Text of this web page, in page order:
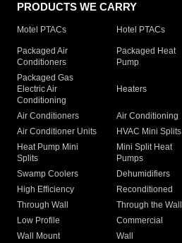
PRODUCTS WE CARRY
Motel PTACs Hotel PTACs
Packaged Air
Conditioners
Packaged Heat
Pump
Packaged Gas
Electric Air
Conditioning
Heaters
Air Conditioners Air Conditioning
Air Conditioner Units
HVAC Mini Splits
Heat Pump Mini
Splits
Mini Split Heat
Pumps
Swamp Coolers Dehumidifiers
High Efficiency
Reconditioned
Through Wall
Through the Wall
Low Profile
Commercial
Wall Mount
Wall